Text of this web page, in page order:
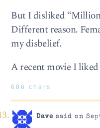
But I disliked
Different reason.
my disbelief.
A recent movie I
686 chars
Dave said on